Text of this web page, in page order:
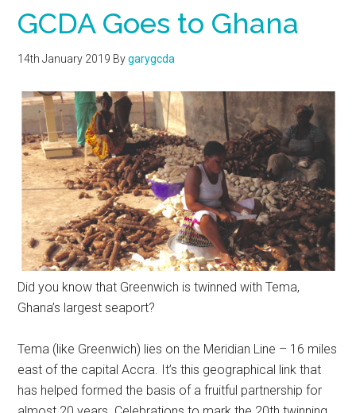
GCDA Goes to Ghana
14th January 2019 Bygarygcda
Did you know that Greenwich is twinned with Tema,
Ghana’s largest seaport?
Tema (like Greenwich) lies on the Meridian Line – 16 miles
east of the capital Accra. It’s this geographical link that
has helpedformed the basis of a fruitful partnership for